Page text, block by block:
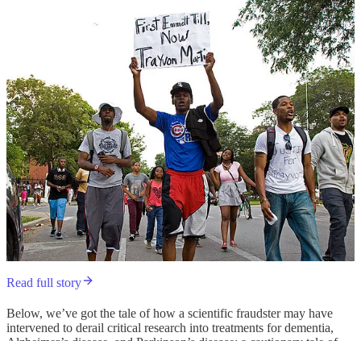
Read full story
Below, we’ve got the tale of how a scientific fraudster may have
intervened to derail critical research into treatments for dementia,